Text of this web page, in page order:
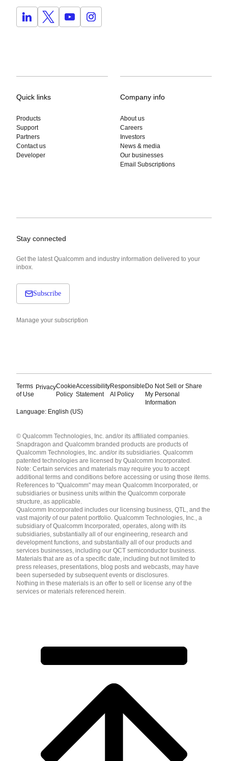
Quick links
Products
Support
Partners
Contact us
Developer
Company info
About us
Careers
Investors
News & media
Our businesses
Email Subscriptions
Stay connected
Get the latest Qualcomm and industry information delivered to your
inbox.
Subscribe
Manage your subscription
Terms
of Use
PrivacyCookie
Policy
Accessibility
Statement
Responsible
AI Policy
Do Not Sell or Share
My Personal
Information
Language: English (US)
English ( United States )
简体中文 ( China )
© Qualcomm Technologies, Inc. and/or its affiliated companies.
Snapdragon and Qualcomm branded products are products of
Qualcomm Technologies, Inc. and/or its subsidiaries. Qualcomm
patented technologies are licensed by Qualcomm Incorporated.
Note: Certain services and materials may require you to accept
additional terms and conditions before accessing or using those items.
References to "Qualcomm" may mean Qualcomm Incorporated, or
subsidiaries or business units within the Qualcomm corporate
structure, as applicable.
Qualcomm Incorporated includes our licensing business, QTL, and the
vast majority of our patent portfolio. Qualcomm Technologies, Inc., a
subsidiary of Qualcomm Incorporated, operates, along with its
subsidiaries, substantially all of our engineering, research and
development functions, and substantially all of our products and
services businesses, including our QCT semiconductor business.
Materials that are as of a specific date, including but not limited to
press releases, presentations, blog posts and webcasts, may have
been superseded by subsequent events or disclosures.
Nothing in these materials is an offer to sell or license any of the
services or materials referenced herein.